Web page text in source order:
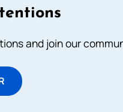
and join our